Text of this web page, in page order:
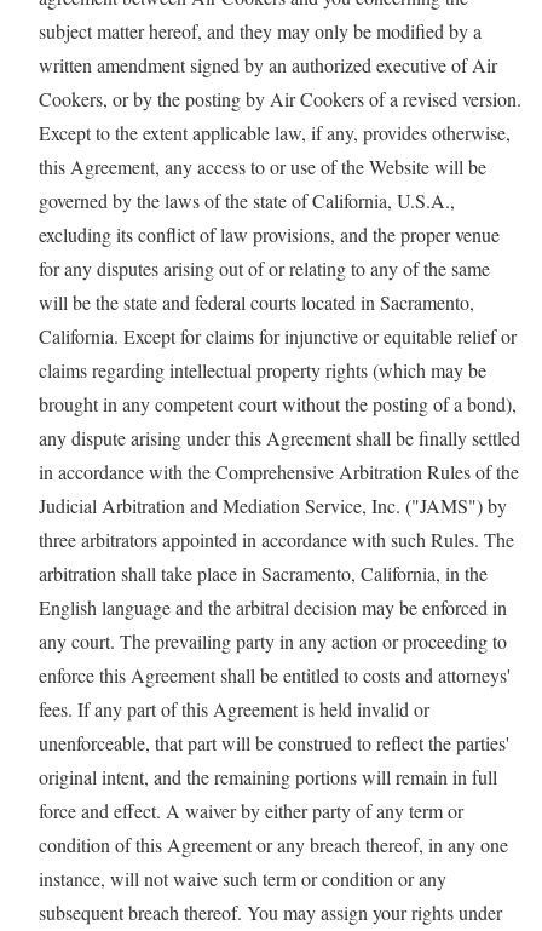
subject matter hereof, and they may only be modified by a
written amendment signed by an authorized executive of Air
Cookers, or by the posting by Air Cookers of a revised version.
Except to the extent applicable law, if any, provides otherwise,
this Agreement, any access to or use of the Website will be
governed by the laws of the state of California, U.S.A.,
excluding its conflict of law provisions, and the proper venue
for any disputes arising out of or relating to any of the same
will be the state and federal courts located in Sacramento,
California. Except for claims for injunctive or equitable relief or
claims regarding intellectual property rights (which may be
brought in any competent court without the posting of a bond),
any dispute arising under this Agreement shall be finally settled
in accordance with the Comprehensive Arbitration Rules of the
Judicial Arbitration and Mediation Service, Inc. ("JAMS") by
three arbitrators appointed in accordance with such Rules. The
arbitration shall take place in Sacramento, California, in the
English language and the arbitral decision may be enforced in
any court. The prevailing party in any action or proceeding to
enforce this Agreement shall be entitled to costs and attorneys'
fees. If any part of this Agreement is held invalid or
unenforceable, that part will be construed to reflect the parties'
original intent, and the remaining portions will remain in full
force and effect. A waiver by either party of any term or
condition of this Agreement or any breach thereof, in any one
instance, will not waive such term or condition or any
subsequent breach thereof. You may assign your rights under